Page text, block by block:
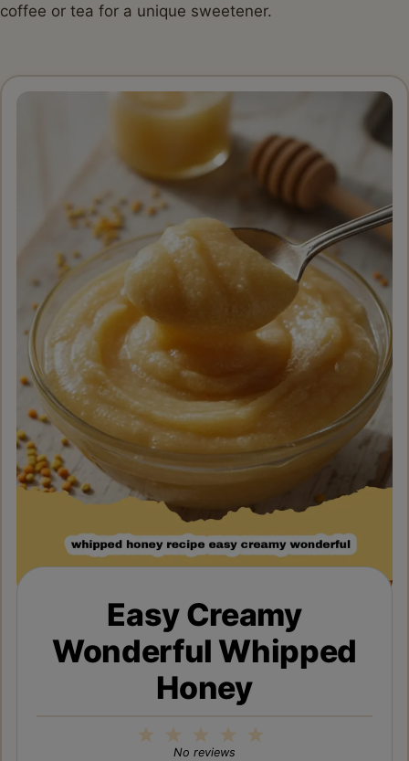
coffee or tea for a unique sweetener.
Easy Creamy
Wonderful Whipped
Honey
4
3
Stars
2
Stars
1
Star
No reviews